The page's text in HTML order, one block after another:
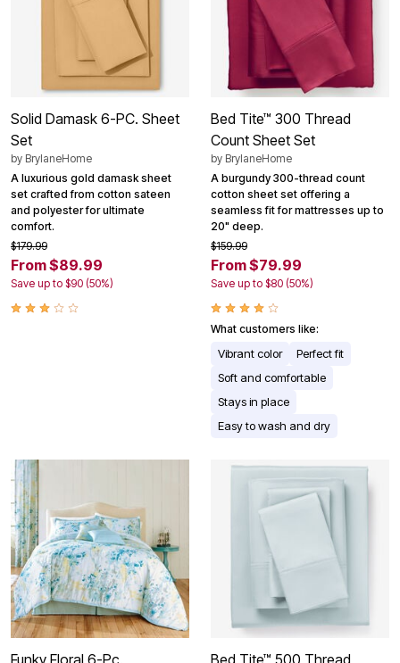
Solid Damask 6-PC. Sheet
Set
by BrylaneHome
A luxurious gold damask sheet
set crafted from cotton sateen
and polyester for ultimate
comfort.
$179.99
From $89.99
Save up to $90 (50%)
Bed Tite™ 300 Thread
Count Sheet Set
by BrylaneHome
A burgundy 300-thread count
cotton sheet set offering a
seamless fit for mattresses up to
20" deep.
$159.99
From $79.99
Save up to $80 (50%)
What customers like:
Vibrant color
Perfect fit
Soft and comfortable
Stays in place
Easy to wash and dry